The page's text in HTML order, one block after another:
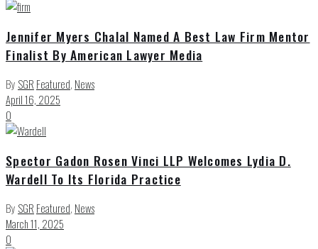
Jennifer Myers Chalal Named A Best Law Firm Mentor
Finalist By American Lawyer Media
By SGR Featured, News
April 16, 2025
0
Spector Gadon Rosen Vinci LLP Welcomes Lydia D.
Wardell To Its Florida Practice
By SGR Featured, News
March 11, 2025
0